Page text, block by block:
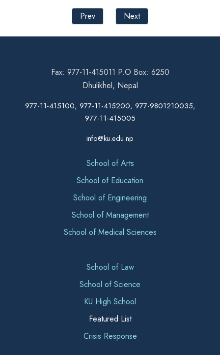
Prev
Next
Fax: 977-11-415011 P.O Box: 6250
Dhulikhel, Nepal
977-11-415100, 977-11-415200, 977-9801210035,
977-11-415005
info@ku.edu.np
School of Arts
School of Education
School of Engineering
School of Management
School of Medical Sciences
School of Law
School of Science
KU High School
Featured List
Crisis Response